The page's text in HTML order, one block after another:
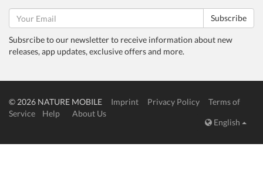
Subscribe
Subsrcibe to our newsletter to receive information about new
releases, app updates, exclusive offers and more.
© 2026 NATURE MOBILE Imprint Privacy Policy
Terms of
Service
Help
About Us
English